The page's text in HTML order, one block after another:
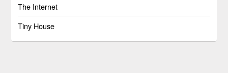
The Internet
Tiny House